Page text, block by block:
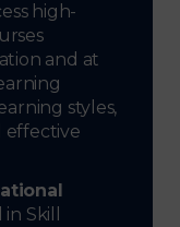
high-
and at
styles,
effective
Skill